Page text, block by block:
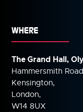
WHERE
The Grand Hall,
Hammersmith
Kensington,
London,
W14 8UX